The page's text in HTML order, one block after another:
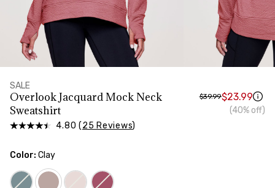
SALE
Overlook Jacquard Mock Neck
Sweatshirt
4.80 (25 Reviews)
$39.99$23.99
(40% off)
Color: Clay
HIPS
Measure around the widest part of your hips